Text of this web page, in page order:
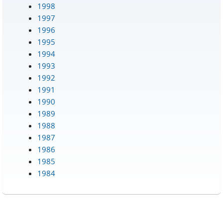
1998
1997
1996
1995
1994
1993
1992
1991
1990
1989
1988
1987
1986
1985
1984